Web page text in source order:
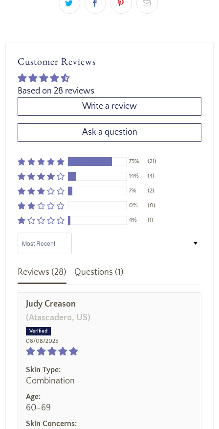
Customer Reviews
Based on 28 reviews
Write a review
Ask a question
75% (21)
14% (4)
7% (2)
0% (0)
4% (1)
Reviews (28) Questions (1)
Judy Creason
(Atascadero, US)
08/08/2025
Skin Type:
Combination
Age:
60-69
Skin Concerns: